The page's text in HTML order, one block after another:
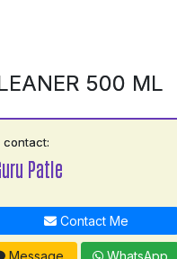
500 ML
contact:
Patle
Contact Me
Message WhatsApp